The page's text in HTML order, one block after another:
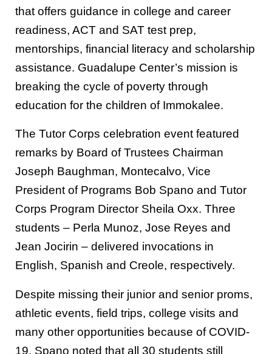
that offers guidance in college and career
readiness, ACT and SAT test prep,
mentorships, financial literacy and scholarship
assistance. Guadalupe Center’s mission is
breaking the cycle of poverty through
education for the children of Immokalee.
The Tutor Corps celebration event featured
remarks by Board of Trustees Chairman
Joseph Baughman, Montecalvo, Vice
President of Programs Bob Spano and Tutor
Corps Program Director Sheila Oxx. Three
students – Perla Munoz, Jose Reyes and
Jean Jocirin – delivered invocations in
English, Spanish and Creole, respectively.
Despite missing their junior and senior proms,
athletic events, field trips, college visits and
many other opportunities because of COVID-
19, Spano noted that all 30 students still